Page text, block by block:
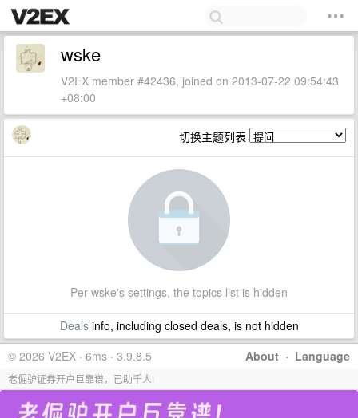
wske
V2EX member #42436, joined on 2013-07-22 09:54:43
+08:00
切换主题列表
Per wske's settings, the topics list is hidden
Dealsinfo, including closed deals, is not hidden
About · Language
© 2026 V2EX · 6ms · 3.9.8.5
老倔驴证券开户巨靠谱，已助千人!